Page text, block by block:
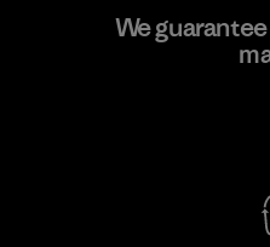
Arvind Limited
Khaki Divisions)
We